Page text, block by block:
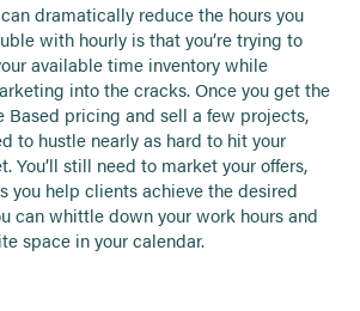
dramatically reduce the hours you
with hourly is that you’re trying to
available time inventory while
into the cracks. Once you get the
Based pricing and sell a few projects,
to hustle nearly as hard to hit your
You’ll still need to market your offers,
you help clients achieve the desired
can whittle down your work hours and
space in your calendar.